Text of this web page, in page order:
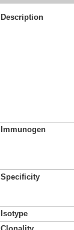
Description
Immunogen
Specificity
Isotype